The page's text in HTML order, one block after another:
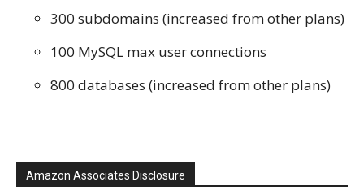
300 subdomains (increased from other plans)
100 MySQL max user connections
800 databases (increased from other plans)
Amazon Associates Disclosure